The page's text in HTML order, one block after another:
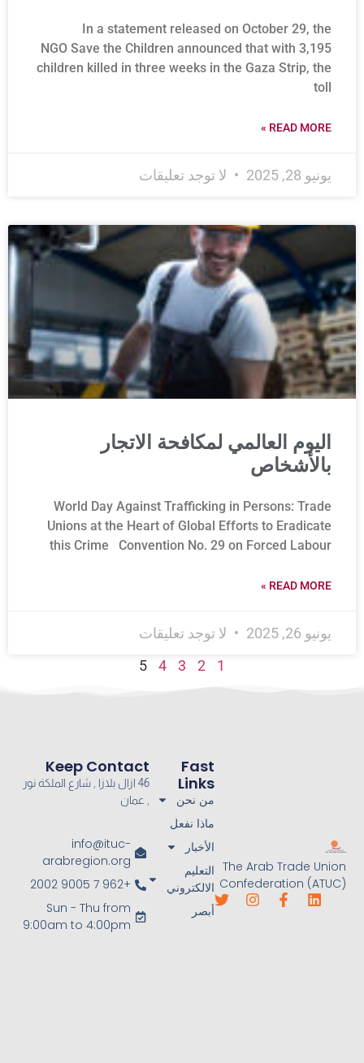
In a statement released on October 29, the
NGO Save the Children announced that with 3,195
children killed in three weeks in the Gaza Strip, the
toll
READ MORE »
يونيو 28, 2025 لا توجد تعليقات
اليوم العالمي لمكافحة الاتجار
بالأشخاص
World Day Against Trafficking in Persons: Trade
Unions at the Heart of Global Efforts to Eradicate
this Crime Convention No. 29 on Forced Labour
READ MORE »
يونيو 26, 2025
لا توجد تعليقات
1
2
3
4
5
The Arab Trade Union
Confederation (ATUC)
Fast
Links
من نحن
ماذا نفعل
الأخبار
التعليم
الالكتروني
أبصر
Keep Contact
46 ازال بلازا , شارع الملكة نور
, عمان
info@ituc-
arabregion.org
+962 7 9005 2002
Sun - Thu from
9:00am to 4:00pm